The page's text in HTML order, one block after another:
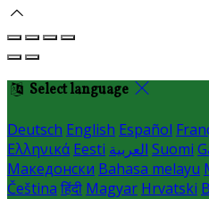
Select language
Deutsch English Español
Ελληνικά Eesti العربية Suomi
Македонски Bahasa melayu
Čeština हिंदी Magyar Hrvatski